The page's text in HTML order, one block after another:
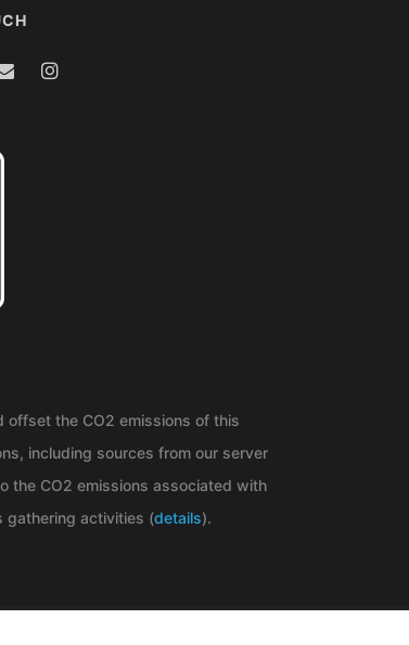
offset the CO2 emissions of this
including sources from our server
the CO2 emissions associated with
gathering activities (details).